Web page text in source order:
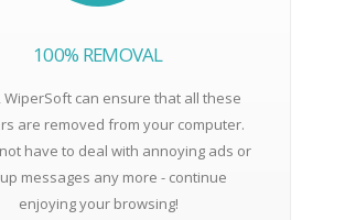
100% REMOVAL
WiperSoft can ensure that all these
are removed from your computer.
have to deal with annoying ads or
messages any more - continue
enjoying your browsing!